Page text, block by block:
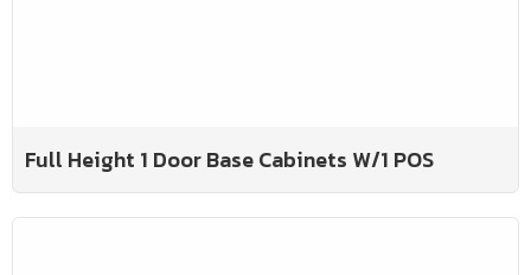
Full Height 1 Door Base Cabinets W/1 POS